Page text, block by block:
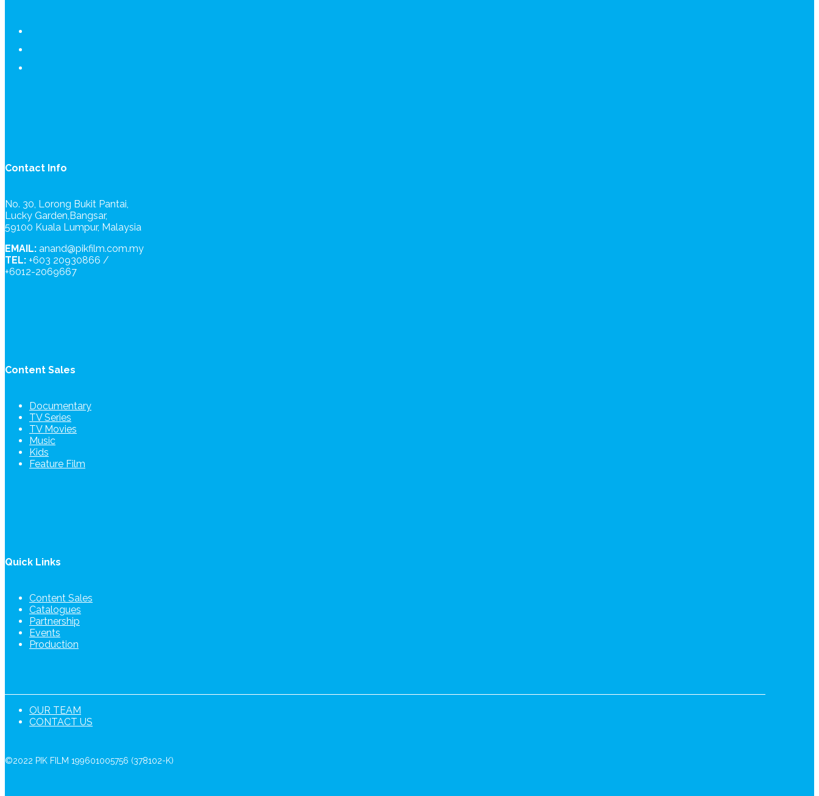
Contact Info
No. 30, Lorong Bukit Pantai,
Lucky Garden,Bangsar,
59100 Kuala Lumpur, Malaysia
EMAIL: anand@pikfilm.com.my
TEL: +603 20930866 /
+6012-2069667
Content Sales
Documentary
TV Series
TV Movies
Music
Kids
Feature Film
Quick Links
Content Sales
Catalogues
Partnership
Events
Production
OUR TEAM
CONTACT US
©2022 PIK FILM 199601005756 (378102-K)